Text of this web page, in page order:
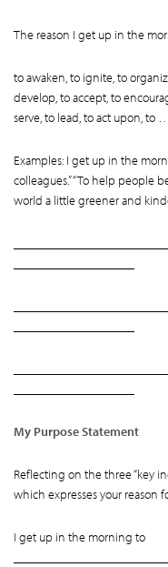
The reason I get up in the
to awaken, to ignite, to
develop, to accept, to
serve, to lead, to act upon, to
Examples: I get up in the
colleagues.” “To help people
world a little greener and
My Purpose Statement
Reflecting on the three “key
which expresses your
I get up in the morning to